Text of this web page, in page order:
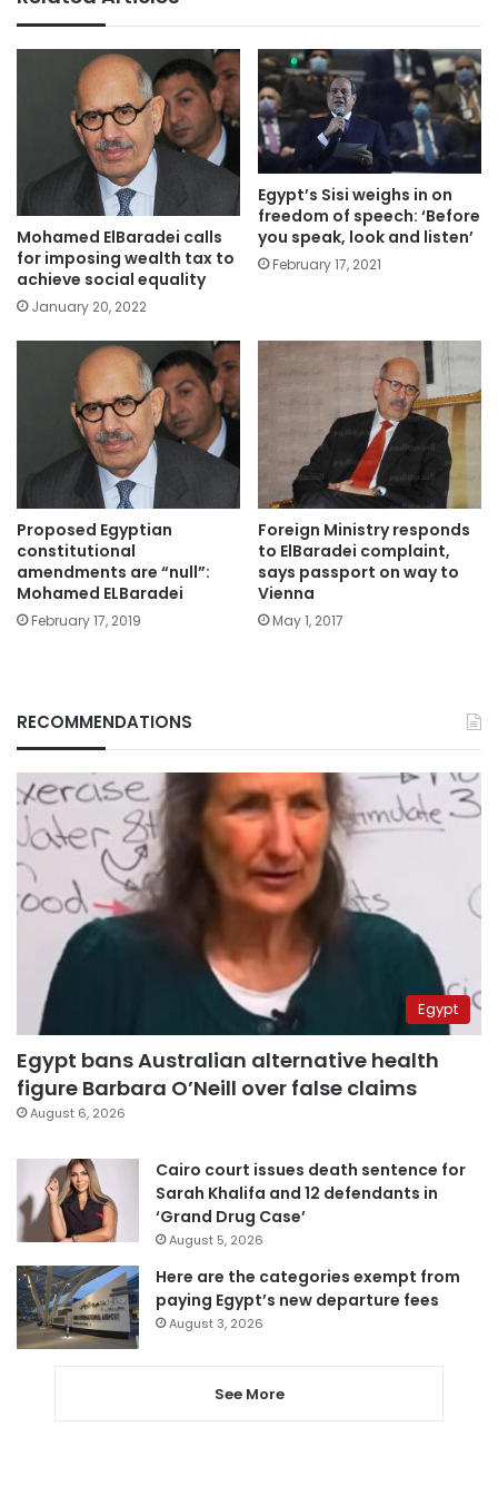
Mohamed ElBaradei calls
for imposing wealth tax to
achieve social equality
January 20, 2022
Egypt’s Sisi weighs in on
freedom of speech: ‘Before
you speak, look and listen’
February 17, 2021
Proposed Egyptian
constitutional
amendments are “null”:
Mohamed ELBaradei
February 17, 2019
Foreign Ministry responds
to ElBaradei complaint,
says passport on way to
Vienna
May 1, 2017
RECOMMENDATIONS
Egypt
Egypt bans Australian alternative health
figure Barbara O’Neill over false claims
August 6, 2026
Cairo court issues death sentence for
Sarah Khalifa and 12 defendants in
‘Grand Drug Case’
August 5, 2026
Here are the categories exempt from
paying Egypt’s new departure fees
August 3, 2026
See More